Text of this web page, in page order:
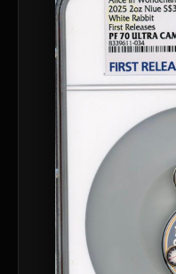
Ask FORYM BETA